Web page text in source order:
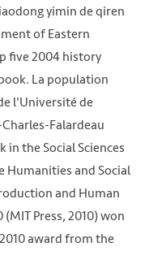
yimin de qiren
of Eastern
five 2004 history
La population
l'Université de
Falardeau
the Social Sciences
Humanities and Social
and Human
Press, 2010) won
award from the